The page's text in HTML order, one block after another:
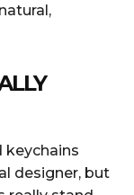
keychains
designer, but